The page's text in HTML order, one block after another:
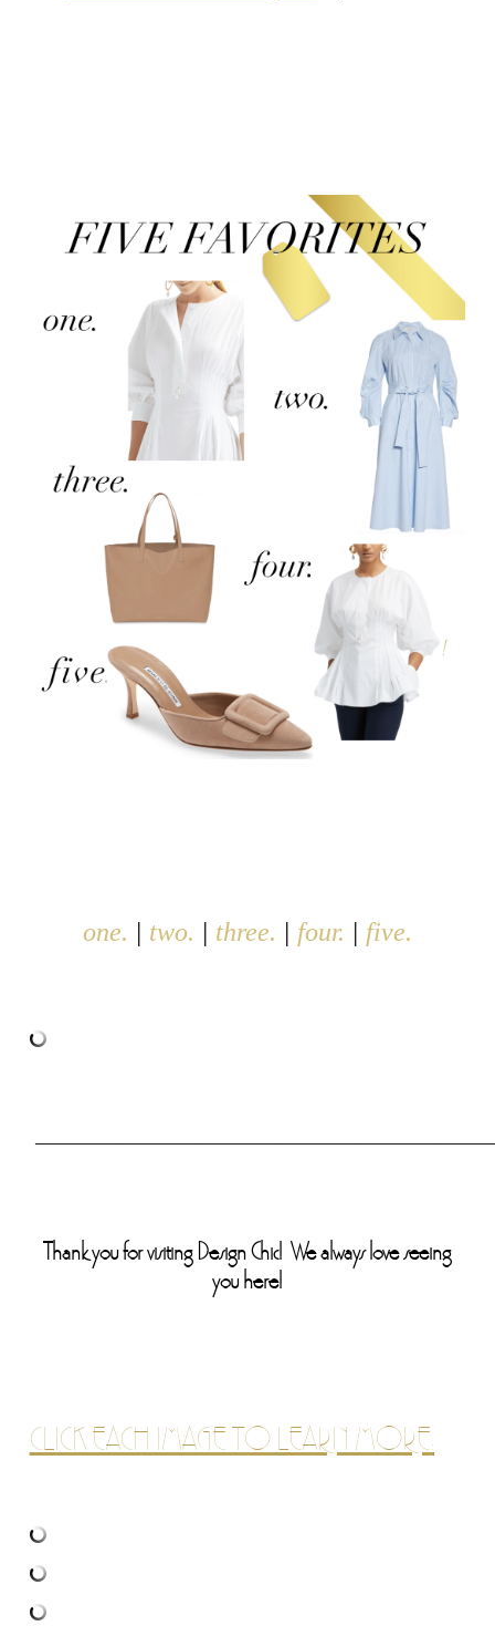
one. two. three. four. five.
Thank you for visiting Design Chic! We always love seeing
you here!
CLICK EACH IMAGE TO LEARN MORE: